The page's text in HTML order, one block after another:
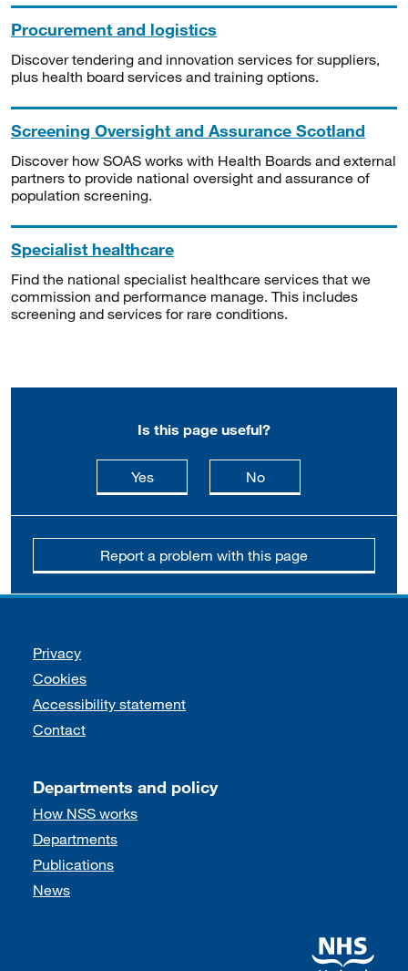
Procurement and logistics
Discover tendering and innovation services for suppliers,
plus health board services and training options.
Screening Oversight and Assurance Scotland
Discover how SOAS works with Health Boards and external
partners to provide national oversight and assurance of
population screening.
Specialist healthcare
Find the national specialist healthcare services that we
commission and performance manage. This includes
screening and services for rare conditions.
Is this page useful?
Yesthis page is useful
Nothis page is not
Report a problem with this page
Support links
Privacy
Cookies
Accessibility statement
Contact
Departments and policy
How NSS works
Departments
Publications
News